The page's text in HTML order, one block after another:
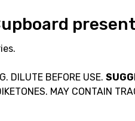
DILUTE BEFORE USE.
MAY CONTAIN